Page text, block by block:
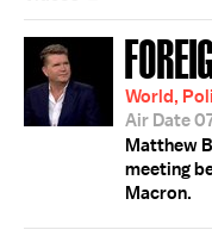
World,
Air Date
Matthew
meeting
Macron.